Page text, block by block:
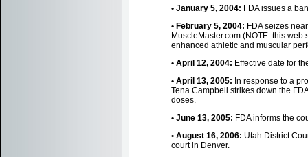
• January 5, 2004: FDA issues a
• February 5, 2004: FDA seizes
MuscleMaster.com (NOTE: this
enhanced athletic and muscular
• April 12, 2004: Effective date for
• April 13, 2005: In response to a
Tena Campbell strikes down the
doses.
• June 13, 2005: FDA informs the
• August 16, 2006: Utah District
court in Denver.